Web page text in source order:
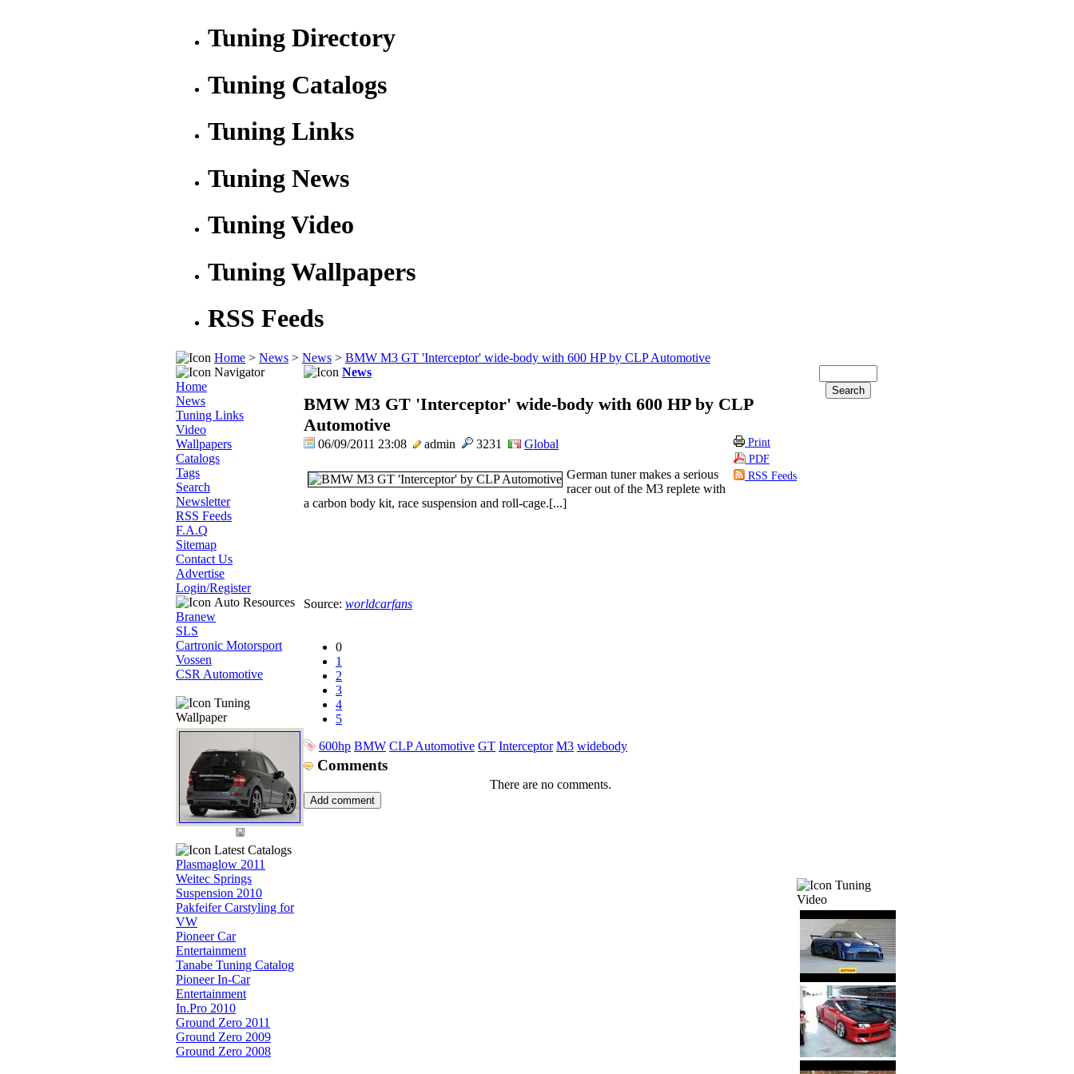
Tuning Directory
Tuning Catalogs
Tuning Links
Tuning News
Tuning Video
Tuning Wallpapers
RSS Feeds
Home > News > News > BMW M3 GT 'Interceptor' wide-body with 600 HP by CLP Automotive
Navigator
Home
News
Tuning Links
Video
Wallpapers
Catalogs
Tags
Search
Newsletter
RSS Feeds
F.A.Q
Sitemap
Contact Us
Advertise
Login/Register
Auto Resources
Branew
SLS
Cartronic Motorsport
Vossen
CSR Automotive
Tuning
Wallpaper
Latest Catalogs
Plasmaglow 2011
Weitec Springs
Suspension 2010
Pakfeifer Carstyling for
VW
Pioneer Car
Entertainment
Tanabe Tuning Catalog
Pioneer In-Car
Entertainment
In.Pro 2010
Ground Zero 2011
Ground Zero 2009
Ground Zero 2008
News
BMW M3 GT 'Interceptor' wide-body with 600 HP by CLP
Automotive
06/09/2011 23:08 admin 3231 Global
Print
PDF
RSS Feeds
German tuner makes a serious
racer out of the M3 replete with
a carbon body kit, race suspension and roll-cage.[...]
Source: worldcarfans
0
1
2
3
4
5
600hp BMW CLP Automotive GT Interceptor M3 widebody
Comments
There are no comments.
Tuning
Video